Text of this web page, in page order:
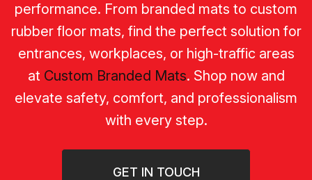
performance. From branded mats to custom
rubber floor mats, find the perfect solution for
entrances, workplaces, or high-traffic areas
at Custom Branded Mats. Shop now and
elevate safety, comfort, and professionalism
with every step.
GET IN TOUCH